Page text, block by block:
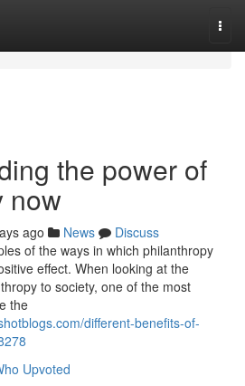
the power of
now
ago News
Discuss
of the ways in which philanthropy
effect. When looking at the
to society, one of the most
the
different-benefits-of-
Upvoted